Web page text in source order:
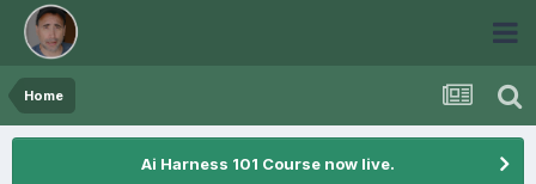
Home
Ai Harness 101 Course now live.